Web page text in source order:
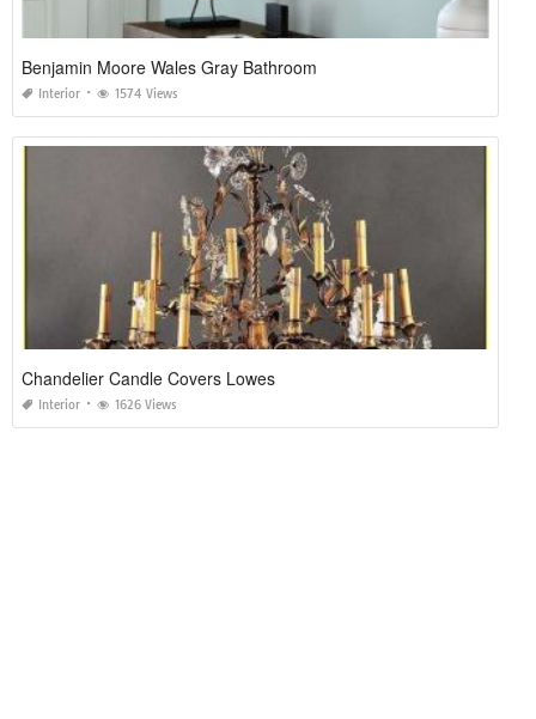
Benjamin Moore Wales Gray Bathroom
Interior 1574 Views
Chandelier Candle Covers Lowes
Interior 1626 Views